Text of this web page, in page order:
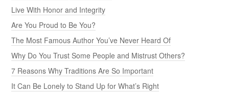
Live With Honor and Integrity
Are You Proud to Be You?
The Most Famous Author You’ve Never Heard Of
Why Do You Trust Some People and Mistrust Others?
7 Reasons Why Traditions Are So Important
It Can Be Lonely to Stand Up for What’s Right